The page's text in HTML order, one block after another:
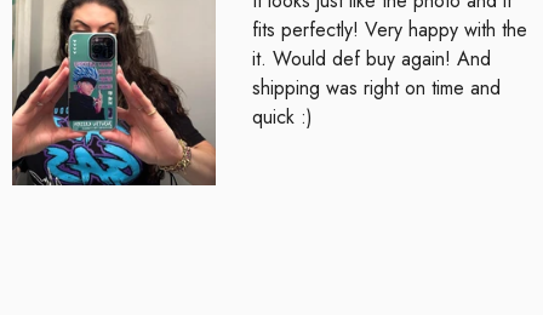
fits perfectly! Very happy with the
it. Would def buy again! And
shipping was right on time and
quick :)